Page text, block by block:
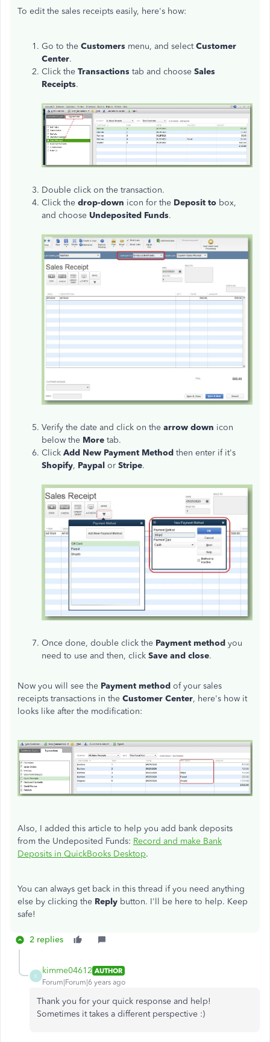
To edit the sales receipts easily, here's how:
Go to the Customers menu, and selectCustomer
Center.
Click the Transactions tab and choose Sales
Receipts.
Double click on the transaction.
Click the drop-down icon for the Deposit to box,
and choose Undeposited Funds.
Verify the date and click on the arrow down icon
below the More tab.
Click Add New Payment Method then enter if it's
Shopify, Paypal or Stripe.
Once done, double click the Payment method you
need to use and then, click Save and close.
Now you will see the Payment method of your sales
receipts transactions in the Customer Center, here's how it
looks like after the modification:
Also, I added this article to help you add bank deposits
from the Undeposited Funds: Record and make Bank
Deposits in QuickBooks Desktop.
You can always get back in this thread if you need anything
else by clicking the Reply button. I'll be here to help. Keep
safe!
2 replies
K
kimme04612 AUTHOR
Forum|Forum|6 years ago
Thank you for your quick response and help!
Sometimes it takes a different perspective :)